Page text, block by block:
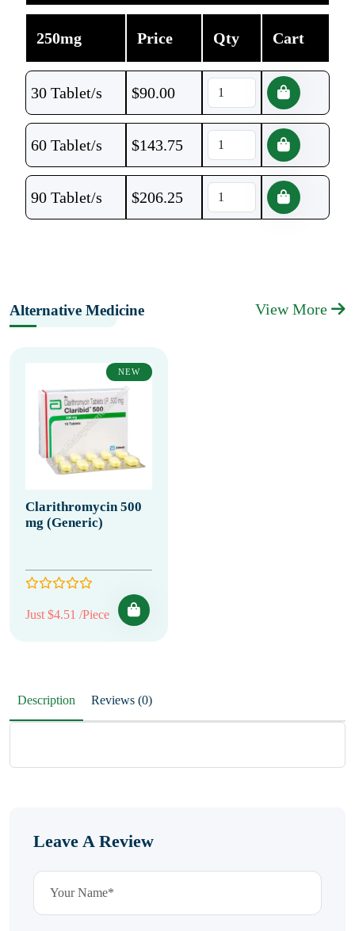
250mg Price Qty Cart
30 Tablet/s $90.00
60 Tablet/s $143.75
90 Tablet/s $206.25
Alternative Medicine View More
NEW
Clarithromycin 500
mg (Generic)
Just $4.51 /Piece
Description Reviews (0)
Leave A Review